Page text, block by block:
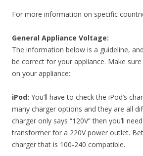
For more information on specific
General Appliance Voltage:
The information below is a guideline,
be correct for your appliance. Make
on your appliance:
iPod: You’ll have to check the iPod’s
many charger options and they are all
charger only says “120V” then you’ll
transformer for a 220V power outlet.
charger that is 100-240 compatible.